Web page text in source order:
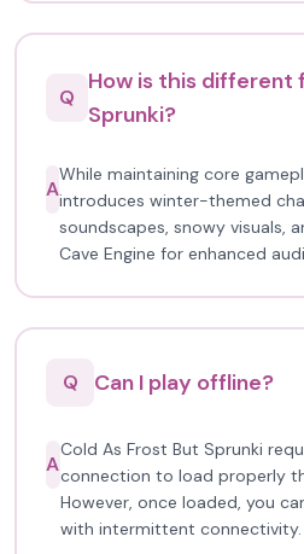
Q
How is this different
Sprunki?
A
While maintaining core
introduces winter-themed
soundscapes, snowy visuals,
Cave Engine for enhanced
Q
Can I play offline?
A
Cold As Frost But Sprunki
connection to load properly
However, once loaded, you
with intermittent connectivity.